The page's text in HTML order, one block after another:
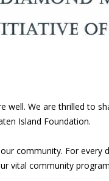
well. We are thrilled to
Island Foundation.
community. For every
vital community